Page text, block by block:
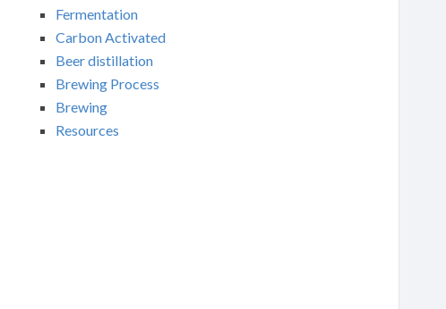
Fermentation
Carbon Activated
Beer distillation
Brewing Process
Brewing
Resources